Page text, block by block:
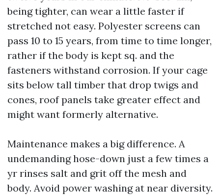
being tighter, can wear a little faster if
stretched not easy. Polyester screens can
pass 10 to 15 years, from time to time longer,
rather if the body is kept sq. and the
fasteners withstand corrosion. If your cage
sits below tall timber that drop twigs and
cones, roof panels take greater effect and
might want formerly alternative.
Maintenance makes a big difference. A
undemanding hose-down just a few times a
yr rinses salt and grit off the mesh and
body. Avoid power washing at near diversity.